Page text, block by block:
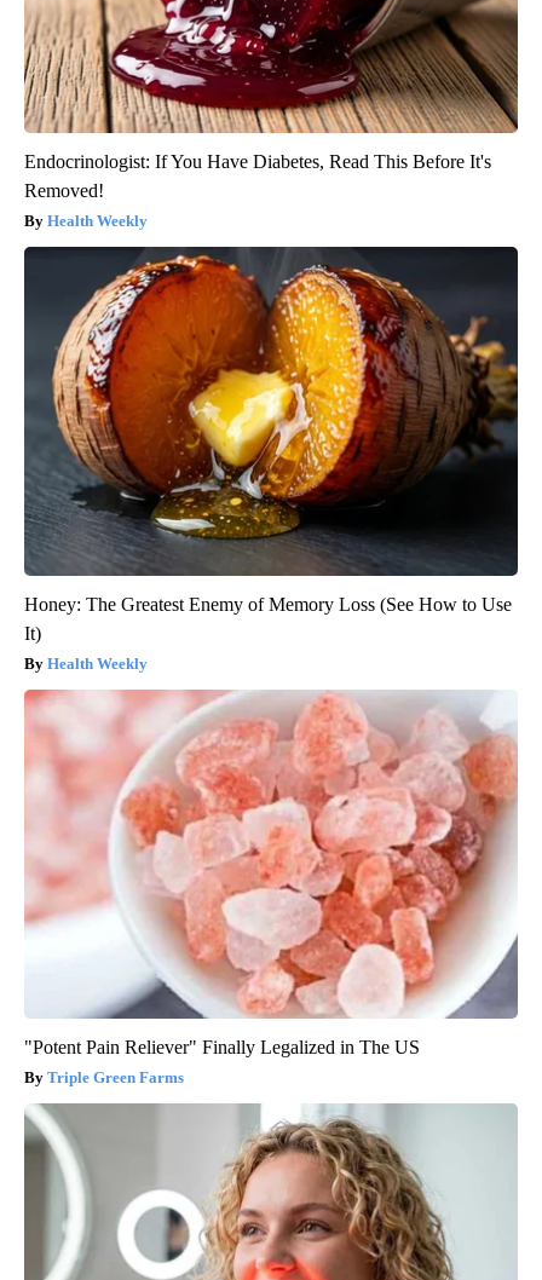
Endocrinologist: If You Have Diabetes, Read This Before It's
Removed!
Health Weekly
Honey: The Greatest Enemy of Memory Loss (See How to Use
It)
Health Weekly
"Potent Pain Reliever" Finally Legalized in The US
Triple Green Farms